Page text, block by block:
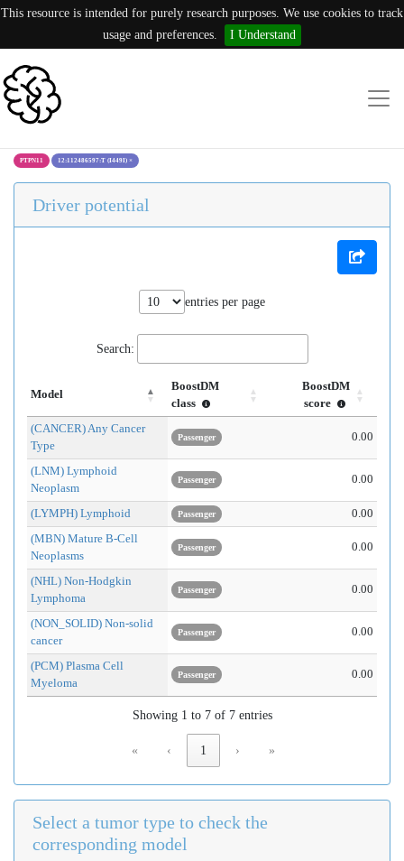
This resource is intended for purely research purposes. We use cookies to track
usage and preferences.
I Understand
PTPN11 12:112486597:T (I449I) ×
Driver potential
entries per page
Search:
Model
BoostDM
class
BoostDM
score
(CANCER) Any Cancer
Type
Passenger 0.00
(LNM) Lymphoid
Neoplasm
Passenger 0.00
(LYMPH) Lymphoid Passenger
0.00
(MBN) Mature B-Cell
Neoplasms
Passenger 0.00
(NHL) Non-Hodgkin
Lymphoma
Passenger 0.00
(NON_SOLID) Non-solid
cancer
Passenger 0.00
(PCM) Plasma Cell
Myeloma
Passenger 0.00
Showing 1 to 7 of 7 entries
« ‹ 1 › »
Select a tumor type to check the
corresponding model